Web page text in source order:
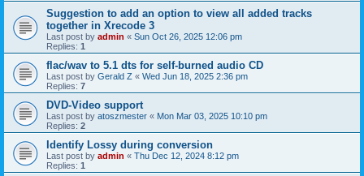
Suggestion to add an option to view all added tracks
together in Xrecode 3
Last post by admin « Sun Oct 26, 2025 12:06 pm
Replies: 1
flac/wav to 5.1 dts for self-burned audio CD
Last post by Gerald Z « Wed Jun 18, 2025 2:36 pm
Replies: 7
DVD-Video support
Last post by atoszmester « Mon Mar 03, 2025 10:10 pm
Replies: 2
Identify Lossy during conversion
Last post by admin « Thu Dec 12, 2024 8:12 pm
Replies: 1